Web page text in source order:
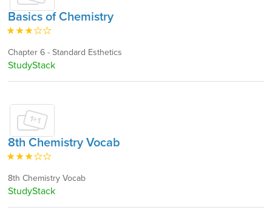
Basics of Chemistry
Chapter 6 - Standard Esthetics
StudyStack
8th Chemistry Vocab
8th Chemistry Vocab
StudyStack